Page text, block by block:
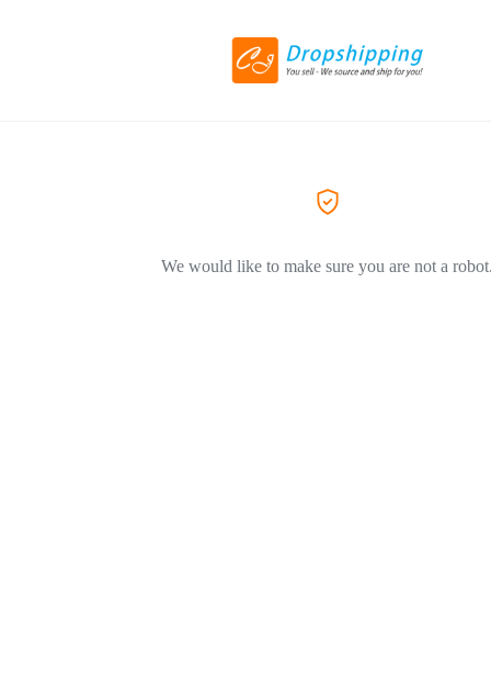
We would like to make sure you are not a